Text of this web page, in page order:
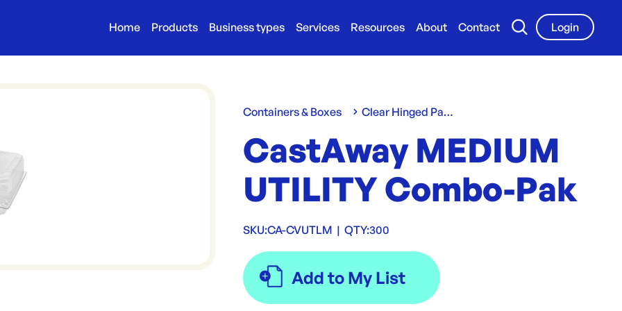
Home Products Business types Services Resources About Contact
Login
Containers & Boxes Clear Hinged Packs
CastAway MEDIUM
UTILITY Combo-Pak
SKU:CA-CVUTLM | QTY:300